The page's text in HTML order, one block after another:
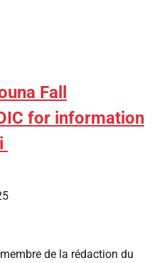
Fall
for information
de la rédaction du